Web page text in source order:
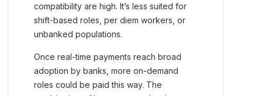
compatibility are high. It’s less suited for
shift-based roles, per diem workers, or
unbanked populations.
Once real-time payments reach broad
adoption by banks, more on-demand
roles could be paid this way. The